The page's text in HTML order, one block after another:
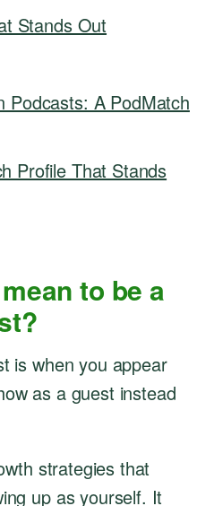
Stands Out
Podcasts: A PodMatch
Profile That Stands
to be a
is when you appear
as a guest instead
strategies that
up as yourself. It